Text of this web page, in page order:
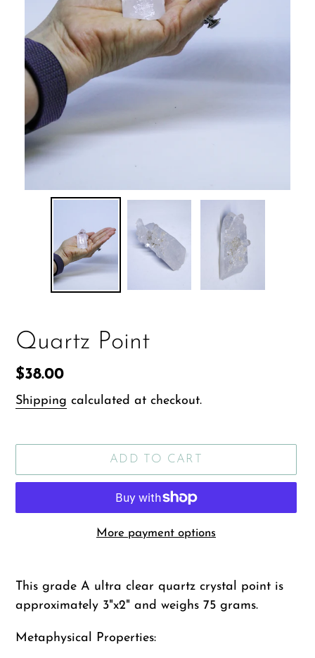
Quartz Point
Regular
price
$38.00
Shipping calculated at checkout.
ADD TO CART
More payment options
product
to
cart
This grade A ultra clear quartz crystal point is
approximately 3"x2" and weighs 75 grams.
Metaphysical Properties: